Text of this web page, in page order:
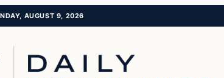
AUGUST 9, 2026